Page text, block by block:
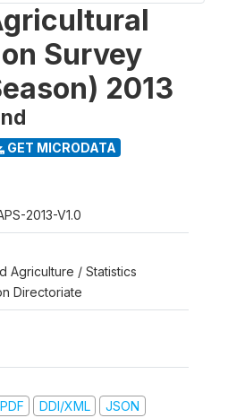
Survey
2013
GET MICRODATA
2013-V1.0
Agriculture / Statistics
Directoriate
DDI/XML JSON